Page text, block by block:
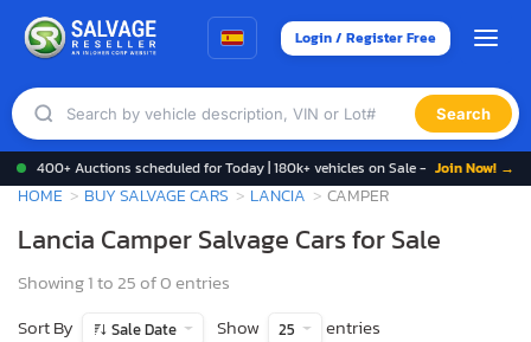
Login / Register Free
Search
400+ Auctions scheduled for Today | 180k+ vehicles on Sale - Join Now! →
HOME BUY SALVAGE CARS LANCIA CAMPER
Lancia Camper Salvage Cars for Sale
Showing 1 to 25 of 0 entries
Sort By
Sale Date Show 25 entries